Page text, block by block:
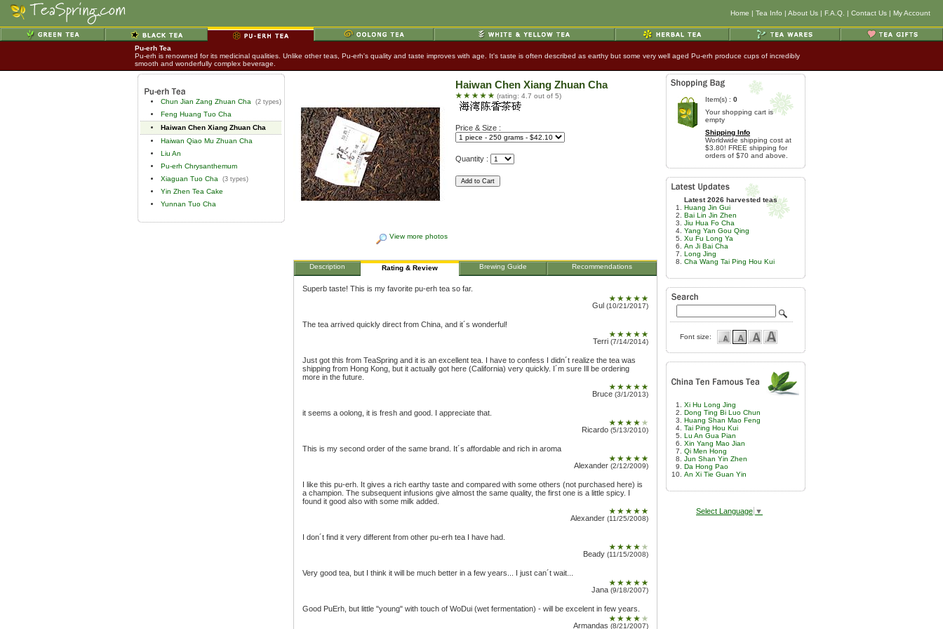
Home | Tea Info | About Us | F.A.Q. | Contact Us | My Account
Pu-erh Tea
Pu-erh is renowned for its medicinal qualities. Unlike other teas, Pu-erh's quality and taste improves with age. It's taste is often described as earthy but some very well aged Pu-erh produce cups of incredibly
smooth and wonderfully complex beverage.
Chun Jian Zang Zhuan Cha (2 types)
Feng Huang Tuo Cha
Haiwan Chen Xiang Zhuan Cha
Haiwan Qiao Mu Zhuan Cha
Liu An
Pu-erh Chrysanthemum
Xiaguan Tuo Cha
(3 types)
Yin Zhen Tea Cake
Yunnan Tuo Cha
View more photos
Haiwan Chen Xiang Zhuan Cha
(rating: 4.7 out of 5)
Price & Size :
Quantity :
Description Rating & Review Brewing Guide Recommendations
Superb taste! This is my favorite pu-erh tea so far.
Gul (10/21/2017)
The tea arrived quickly direct from China, and it´s wonderful!
Terri (7/14/2014)
Just got this from TeaSpring and it is an excellent tea. I have to confess I didn´t realize the tea was
shipping from Hong Kong, but it actually got here (California) very quickly. I´m sure Ill be ordering
more in the future.
Bruce (3/1/2013)
it seems a oolong, it is fresh and good. I appreciate that.
Ricardo (5/13/2010)
This is my second order of the same brand. It´s affordable and rich in aroma
Alexander (2/12/2009)
I like this pu-erh. It gives a rich earthy taste and compared with some others (not purchased here) is
a champion. The subsequent infusions give almost the same quality, the first one is a little spicy. I
found it good also with some milk added.
Alexander (11/25/2008)
I don´t find it very different from other pu-erh tea I have had.
Beady (11/15/2008)
Very good tea, but I think it will be much better in a few years... I just can´t wait...
Jana (9/18/2007)
Good PuErh, but little "young" with touch of WoDui (wet fermentation) - will be excelent in few years.
Armandas (8/21/2007)
Item(s) : 0
Your shopping cart is
empty
Shipping Info
Worldwide shipping cost at
$3.80! FREE shipping for
orders of $70 and above.
Latest 2026 harvested teas
Huang Jin Gui
Bai Lin Jin Zhen
Jiu Hua Fo Cha
Yang Yan Gou Qing
Xu Fu Long Ya
An Ji Bai Cha
Long Jing
Cha Wang Tai Ping Hou Kui
Font size:
Xi Hu Long Jing
Dong Ting Bi Luo Chun
Huang Shan Mao Feng
Tai Ping Hou Kui
Lu An Gua Pian
Xin Yang Mao Jian
Qi Men Hong
Jun Shan Yin Zhen
Da Hong Pao
An Xi Tie Guan Yin
Select Language ▼